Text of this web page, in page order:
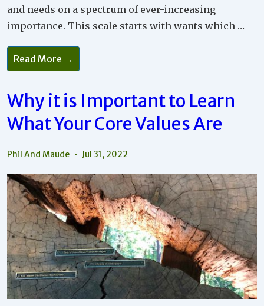
and needs on a spectrum of ever-increasing
importance. This scale starts with wants which …
How
To
Create
In
Relationships
Life
By
Your
Core
Read More →
Why it is Important to Learn
What Your Core Values Are
Phil And Maude Jul 31, 2022